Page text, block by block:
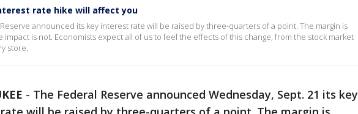
rate hike will affect you
announced its key interest rate will be raised by three-quarters of a point. The margin is
impact is not. Economists expect all of us to feel the effects of this change, from the stock market
store.
- The Federal Reserve announced Wednesday, Sept. 21 its key